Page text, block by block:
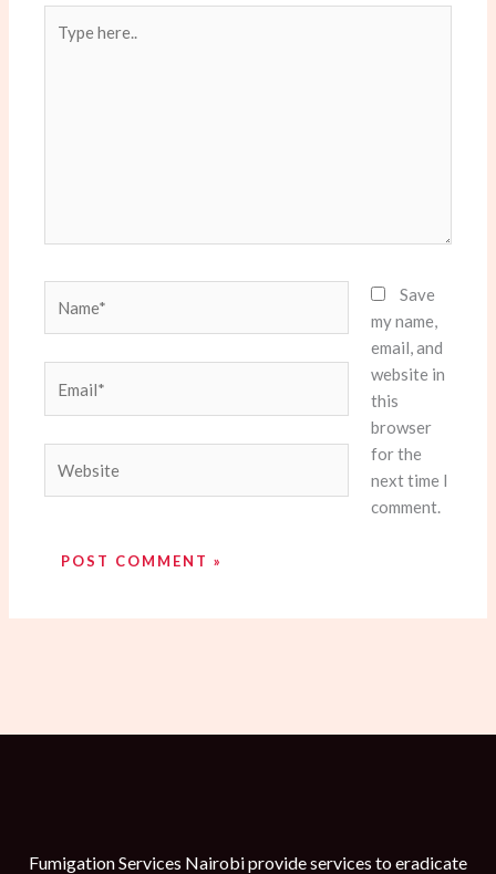
here..
Save
my name,
email, and
website in
this
browser
for the
next time I
comment.
Fumigation Services Nairobi provide services to eradicate